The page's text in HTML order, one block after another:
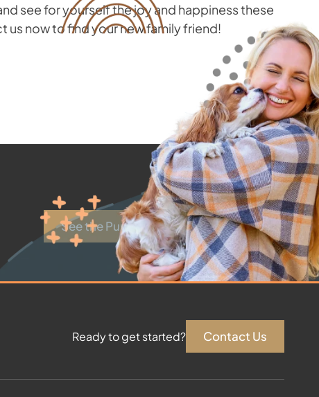
see for yourself the joy and happiness these
us now to find your new family friend!
See the Puppies
Ready to get started? Contact Us